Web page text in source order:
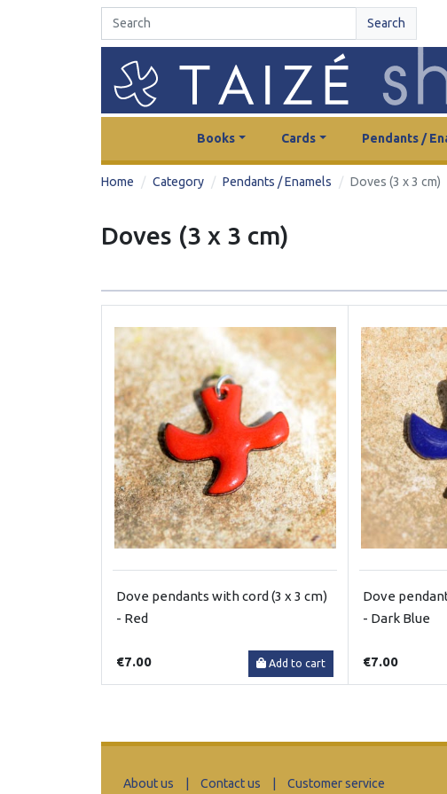
Search
Books Cards Pendants /
Home Category Pendants / Enamels Doves (3 x 3 cm)
Doves (3 x 3 cm)
Dove pendants with cord (3 x 3 cm)
- Red
€7.00 Add to cart
Dove
- Dark Blue
€7.00
About us | Contact us | Customer service